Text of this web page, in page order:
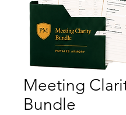
Meeting
Bundle